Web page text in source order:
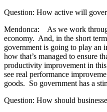
Question: How active will
Mendonca: As we work
economy. And, in the short
government is going to play an
how that’s managed to ensure
productivity improvement in
see real performance
goods. So government has a
Question: How should